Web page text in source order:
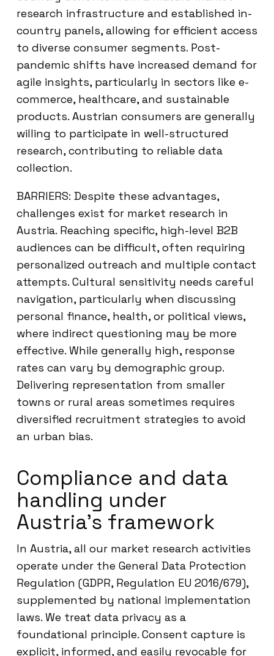
research infrastructure and established in-
country panels, allowing for efficient access
to diverse consumer segments. Post-
pandemic shifts have increased demand for
agile insights, particularly in sectors like e-
commerce, healthcare, and sustainable
products. Austrian consumers are generally
willing to participate in well-structured
research, contributing to reliable data
collection.
BARRIERS: Despite these advantages,
challenges exist for market research in
Austria. Reaching specific, high-level B2B
audiences can be difficult, often requiring
personalized outreach and multiple contact
attempts. Cultural sensitivity needs careful
navigation, particularly when discussing
personal finance, health, or political views,
where indirect questioning may be more
effective. While generally high, response
rates can vary by demographic group.
Delivering representation from smaller
towns or rural areas sometimes requires
diversified recruitment strategies to avoid
an urban bias.
Compliance and data
handling under
Austria’s framework
In Austria, all our market research activities
operate under the General Data Protection
Regulation (GDPR, Regulation EU 2016/679),
supplemented by national implementation
laws. We treat data privacy as a
foundational principle. Consent capture is
explicit, informed, and easily revocable for